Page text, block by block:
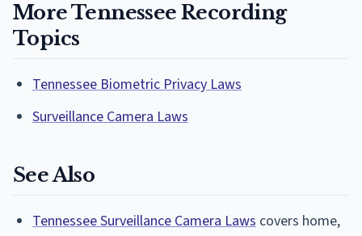
More Tennessee Recording
Topics
Tennessee Biometric Privacy Laws
Surveillance Camera Laws
See Also
Tennessee Surveillance Camera Laws covers home,